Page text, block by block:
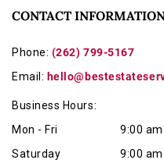
CONTACT
Phone: (262) 799-5167
Email:
Business Hours:
Mon - Fri
9:00
Saturday
9:00